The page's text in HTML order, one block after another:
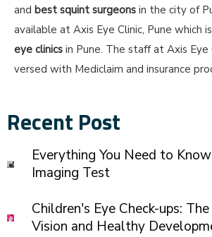
and best squint surgeons in the city of
available at Axis Eye Clinic, Pune which
eye clinics in Pune. The staff at Axis Eye
versed with Mediclaim and insurance
Recent Post
Everything You Need to
Imaging Test
Children's Eye Check-ups:
Vision and Healthy